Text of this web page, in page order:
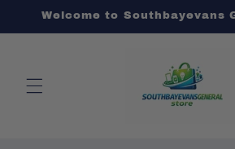
Skip to
Welcome to Southbayevans